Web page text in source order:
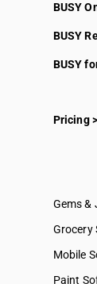
BUSY
BUSY
BUSY
Pricing
Gems &
Grocery
Mobile
Paint